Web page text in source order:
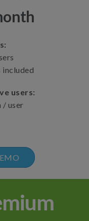
included
users:
/ user